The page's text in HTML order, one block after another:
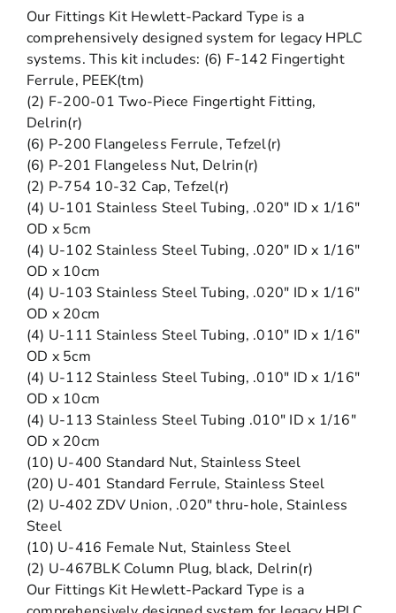
Our Fittings Kit Hewlett-Packard Type is a
comprehensively designed system for legacy HPLC
systems. This kit includes: (6) F-142 Fingertight
Ferrule, PEEK(tm)
(2) F-200-01 Two-Piece Fingertight Fitting,
Delrin(r)
(6) P-200 Flangeless Ferrule, Tefzel(r)
(6) P-201 Flangeless Nut, Delrin(r)
(2) P-754 10-32 Cap, Tefzel(r)
(4) U-101 Stainless Steel Tubing, .020″ ID x 1/16″
OD x 5cm
(4) U-102 Stainless Steel Tubing, .020″ ID x 1/16″
OD x 10cm
(4) U-103 Stainless Steel Tubing, .020″ ID x 1/16″
OD x 20cm
(4) U-111 Stainless Steel Tubing, .010″ ID x 1/16″
OD x 5cm
(4) U-112 Stainless Steel Tubing, .010″ ID x 1/16″
OD x 10cm
(4) U-113 Stainless Steel Tubing .010″ ID x 1/16″
OD x 20cm
(10) U-400 Standard Nut, Stainless Steel
(20) U-401 Standard Ferrule, Stainless Steel
(2) U-402 ZDV Union, .020″ thru-hole, Stainless
Steel
(10) U-416 Female Nut, Stainless Steel
(2) U-467BLK Column Plug, black, Delrin(r)
Our Fittings Kit Hewlett-Packard Type is a